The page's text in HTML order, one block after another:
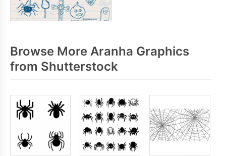
Browse More Aranha Graphics
from Shutterstock